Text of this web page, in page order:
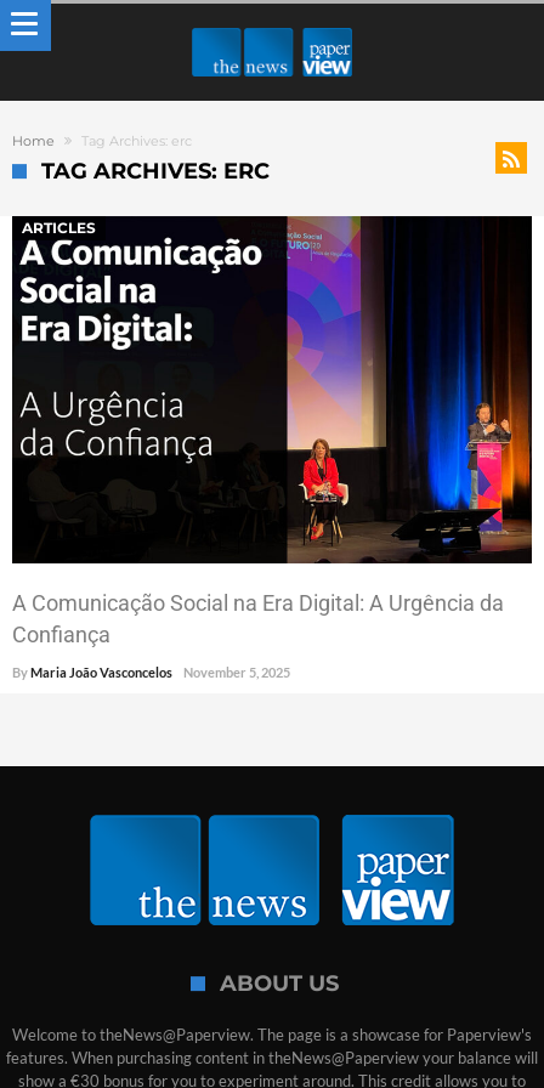
Home Tag Archives: erc
TAG ARCHIVES: ERC
ARTICLES
A Comunicação Social na Era Digital: A Urgência da
Confiança
ByMaria João Vasconcelos November 5, 2025
ABOUT US
Welcome to theNews@Paperview. The page is a showcase for Paperview's
features. When purchasing content in theNews@Paperview your balance will
show a €30 bonus for you to experiment around. This credit allows you to